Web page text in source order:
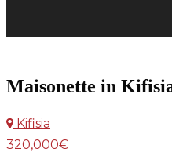
Maisonette in
Kifisia
320,000€